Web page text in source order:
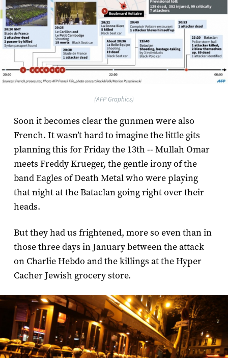
(AFP Graphics)
Soon it becomes clear the gunmen were also
French. It wasn’t hard to imagine the little gits
planning this for Friday the 13th -- Mullah Omar
meets Freddy Krueger, the gentle irony of the
band Eagles of Death Metal who were playing
that night at the Bataclan going right over their
heads.
But they had us frightened, more so even than in
those three days in January between the attack
on Charlie Hebdo and the killings at the Hyper
Cacher Jewish grocery store.